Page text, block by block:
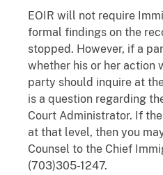
EOIR will not require
formal findings on the
stopped. However, if a
whether his or her action
party should inquire at
is a question regarding
Court Administrator. If
at that level, then you
Counsel to the Chief
(703)305-1247.